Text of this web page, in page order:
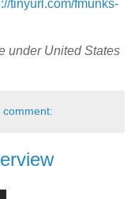
tinyurl.com/fmunks-
under United States
comment: